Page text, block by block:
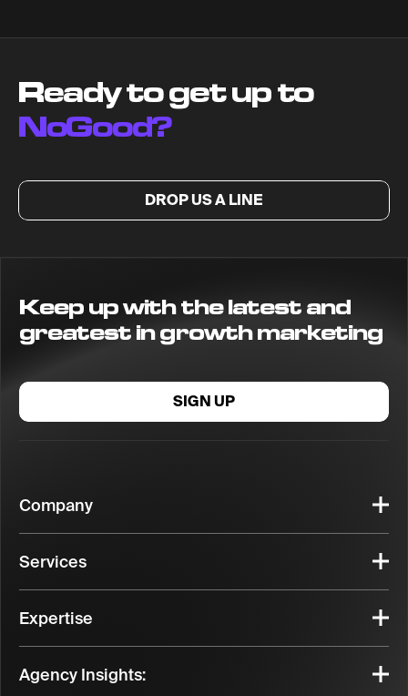
Ready to get up to
NoGood?
DROP US A LINE
Keep up with the latest and
greatest in growth marketing
SIGN UP
Company
Services
Expertise
Agency Insights: